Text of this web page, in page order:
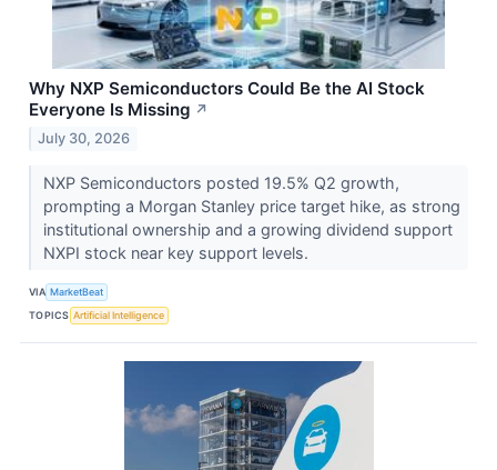
Why NXP Semiconductors Could Be the AI Stock
Everyone Is Missing ↗
July 30, 2026
NXP Semiconductors posted 19.5% Q2 growth,
prompting a Morgan Stanley price target hike, as strong
institutional ownership and a growing dividend support
NXPI stock near key support levels.
VIA MarketBeat
TOPICS Artificial Intelligence